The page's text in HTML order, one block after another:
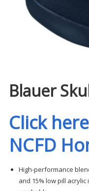
Blauer
Click
NCFD
High-performance
and 15% low pill